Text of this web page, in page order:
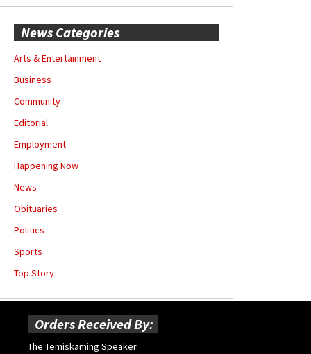
News Categories
Arts & Entertainment
Business
Community
Editorial
Employment
Happening Now
News
Obituaries
Politics
Sports
Top Story
Orders Received By:
The Temiskaming Speaker